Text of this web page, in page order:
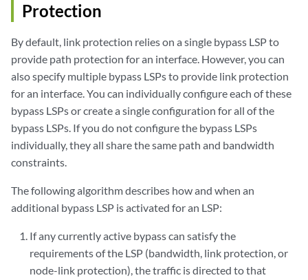
Protection
By default, link protection relies on a single bypass LSP to
provide path protection for an interface. However, you can
also specify multiple bypass LSPs to provide link protection
for an interface. You can individually configure each of these
bypass LSPs or create a single configuration for all of the
bypass LSPs. If you do not configure the bypass LSPs
individually, they all share the same path and bandwidth
constraints.
The following algorithm describes how and when an
additional bypass LSP is activated for an LSP:
If any currently active bypass can satisfy the
requirements of the LSP (bandwidth, link protection, or
node-link protection), the traffic is directed to that